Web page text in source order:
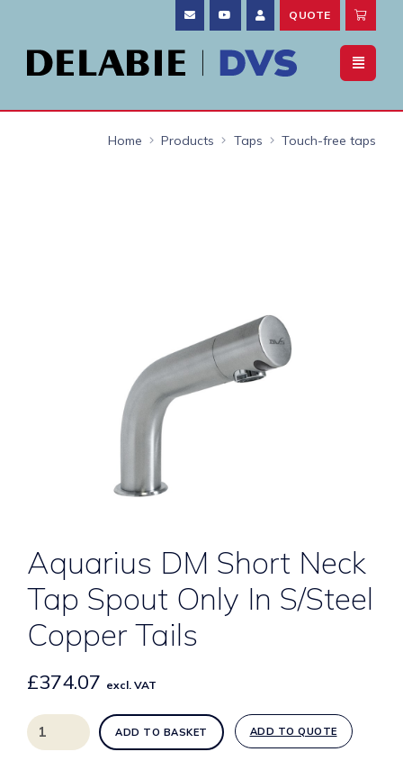
QUOTE
Home Products Taps Touch-free taps
Aquarius DM Short Neck
Tap Spout Only In S/Steel
Copper Tails
£374.07 excl. VAT
Aquarius
DM
ADD TO BASKET ADD TO QUOTE